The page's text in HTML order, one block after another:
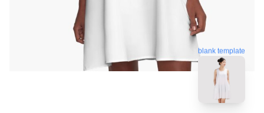
blank template